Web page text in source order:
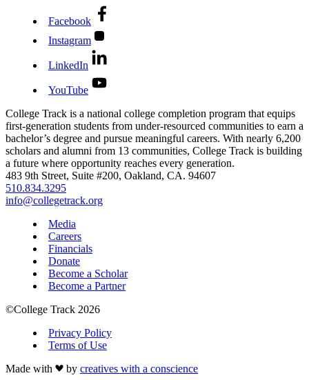
Facebook
Instagram
LinkedIn
YouTube
College Track is a national college completion program that equips
first-generation students from under-resourced communities to earn a
bachelor’s degree and pursue meaningful careers. With nearly 6,200
scholars and alumni from 13 communities, College Track is building
a future where opportunity reaches every generation.
483 9th Street, Suite #200, Oakland, CA. 94607
510.834.3295
info@collegetrack.org
Media
Careers
Financials
Donate
Become a Scholar
Become a Partner
©College Track 2026
Privacy Policy
Terms of Use
Made with
by creatives with a conscience